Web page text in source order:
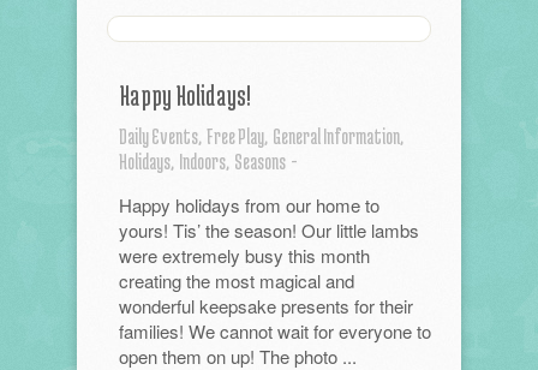
Happy Holidays!
Daily Events, Free Play, General Information,
Holidays, Indoors, Seasons -
Happy holidays from our home to
yours! Tis’ the season! Our little lambs
were extremely busy this month
creating the most magical and
wonderful keepsake presents for their
families! We cannot wait for everyone to
open them on up! The photo ...